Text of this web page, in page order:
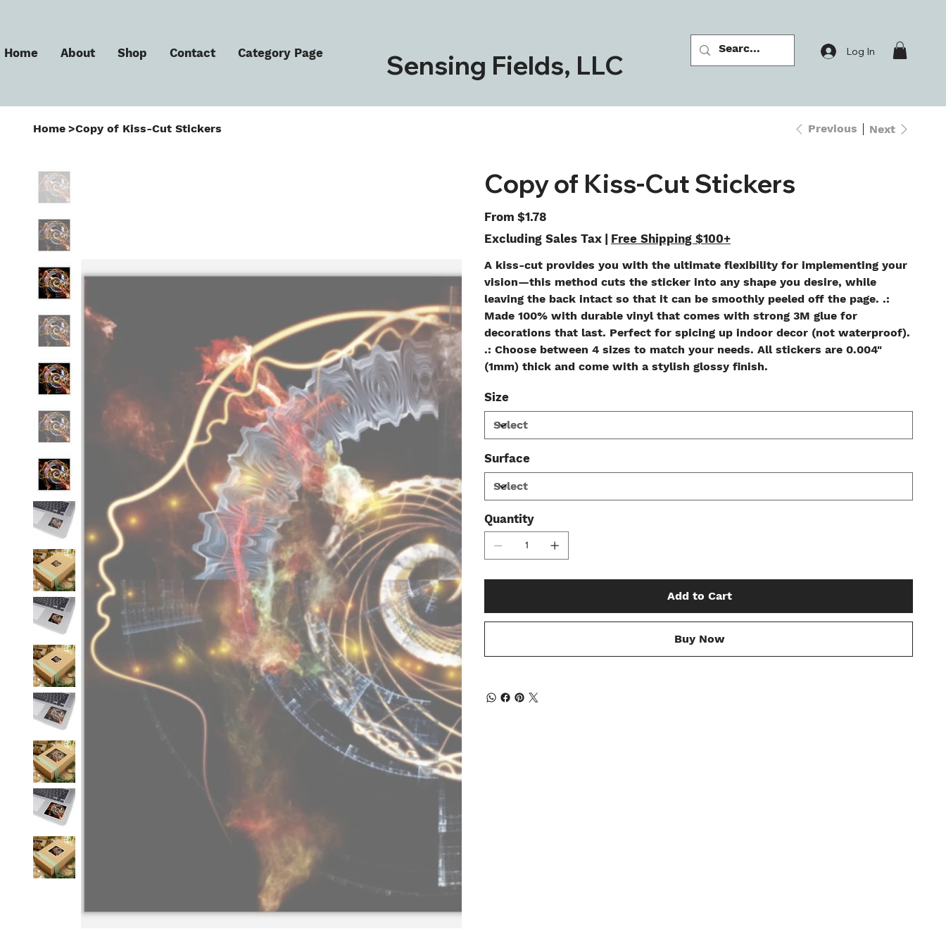
Home About Shop Contact Category Page Log In
Sensing Fields, LLC
Home >Copy of Kiss-Cut Stickers Previous Next
Copy of Kiss-Cut Stickers
From Price
$1.78
Excluding Sales Tax | Free Shipping $100+
A kiss-cut provides you with the ultimate flexibility for implementing your
vision—this method cuts the sticker into any shape you desire, while
leaving the back intact so that it can be smoothly peeled off the page. .:
Made 100% with durable vinyl that comes with strong 3M glue for
decorations that last. Perfect for spicing up indoor decor (not waterproof).
.: Choose between 4 sizes to match your needs. All stickers are 0.004"
(1mm) thick and come with a stylish glossy finish.
Size
Surface
Quantity
Add to Cart
Buy Now